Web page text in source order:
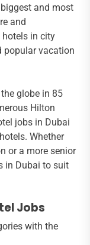
and most
and
hotels in city
popular vacation
globe in 85
Hilton
jobs in Dubai
Whether
or a more senior
in Dubai to suit
Jobs
with the